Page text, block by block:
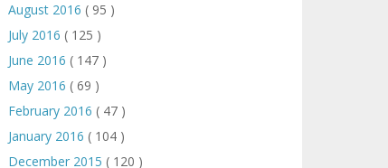
August 2016 ( 95 )
July 2016 ( 125 )
June 2016 ( 147 )
May 2016 ( 69 )
February 2016 ( 47 )
January 2016 ( 104 )
December 2015 ( 120 )